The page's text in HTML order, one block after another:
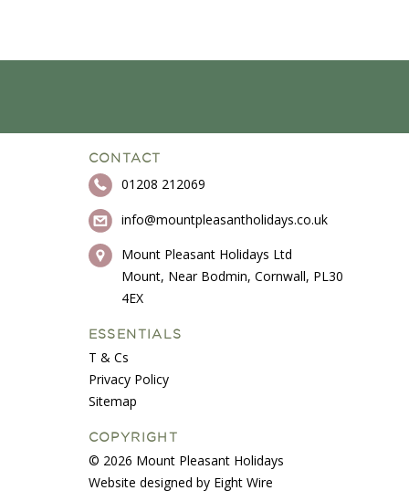
CONTACT
01208 212069
info@mountpleasantholidays.co.uk
Mount Pleasant Holidays Ltd
Mount, Near Bodmin, Cornwall, PL30
4EX
ESSENTIALS
T & Cs
Privacy Policy
Sitemap
COPYRIGHT
© 2026 Mount Pleasant Holidays
Website designed by Eight Wire